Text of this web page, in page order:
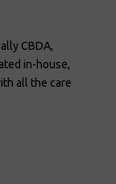
CBDA,
in-house,
all the care